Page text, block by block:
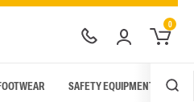
0
SAFETY EQUIPMENT